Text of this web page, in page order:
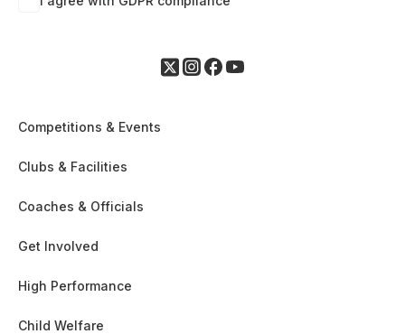
Competitions & Events
Clubs & Facilities
Coaches & Officials
Get Involved
High Performance
Child Welfare